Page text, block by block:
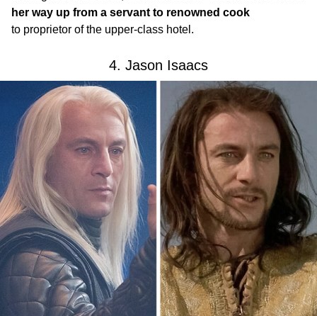
her way up from a servant to renowned cook
to proprietor of the upper-class hotel.
4. Jason Isaacs